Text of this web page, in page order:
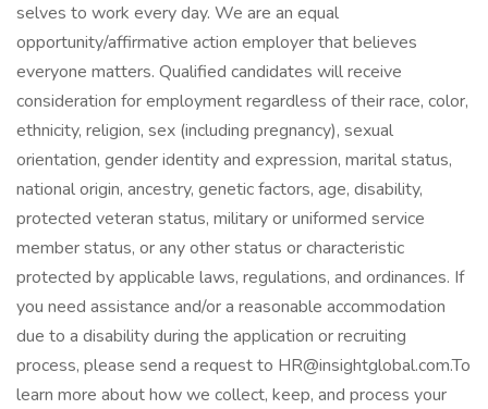
selves to work every day. We are an equal
opportunity/affirmative action employer that believes
everyone matters. Qualified candidates will receive
consideration for employment regardless of their race, color,
ethnicity, religion, sex (including pregnancy), sexual
orientation, gender identity and expression, marital status,
national origin, ancestry, genetic factors, age, disability,
protected veteran status, military or uniformed service
member status, or any other status or characteristic
protected by applicable laws, regulations, and ordinances. If
you need assistance and/or a reasonable accommodation
due to a disability during the application or recruiting
process, please send a request to HR@insightglobal.com.To
learn more about how we collect, keep, and process your